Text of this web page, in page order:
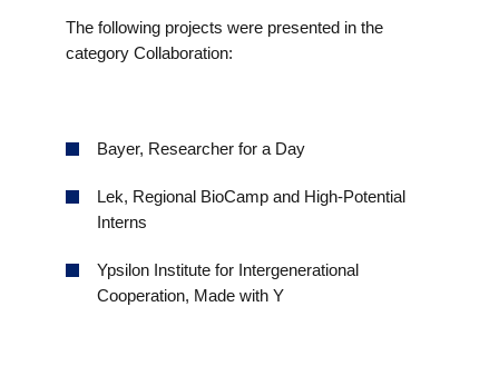
The following projects were presented in the
category Collaboration:
Bayer, Researcher for a Day
Lek, Regional BioCamp and High-Potential
Interns
Ypsilon Institute for Intergenerational
Cooperation, Made with Y